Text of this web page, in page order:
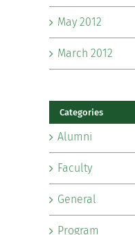
May 2012
March 2012
Categories
Alumni
Faculty
General
Program